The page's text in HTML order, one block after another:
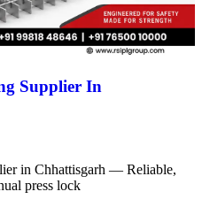
Supplier In
in Chhattisgarh — Reliable,
press lock